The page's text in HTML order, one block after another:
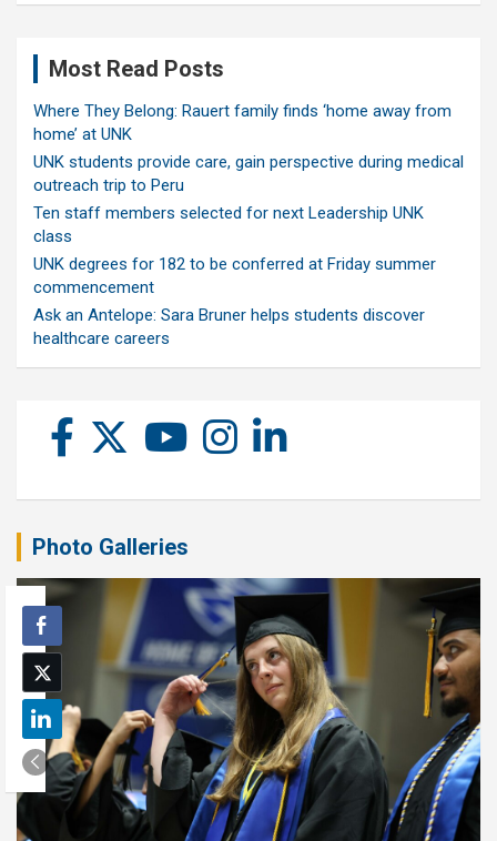
Most Read Posts
Where They Belong: Rauert family finds ‘home away from
home’ at UNK
UNK students provide care, gain perspective during medical
outreach trip to Peru
Ten staff members selected for next Leadership UNK
class
UNK degrees for 182 to be conferred at Friday summer
commencement
Ask an Antelope: Sara Bruner helps students discover
healthcare careers
Photo Galleries